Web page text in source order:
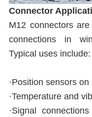
Connector
M12 connectors
connections in
Typical uses include:
·Position sensors on
·Temperature and
·Signal